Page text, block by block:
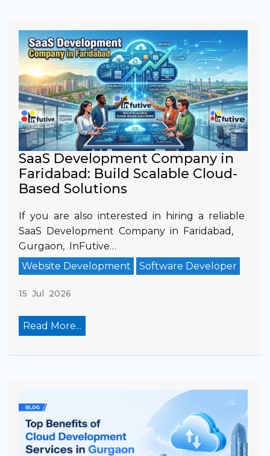
SaaS Development Company in
Faridabad: Build Scalable Cloud-
Based Solutions
If you are also interested in hiring a reliable
SaaS Development Company in Faridabad,
Gurgaon, InFutive…
Website Development
Software Developer
15 Jul 2026
Read More...